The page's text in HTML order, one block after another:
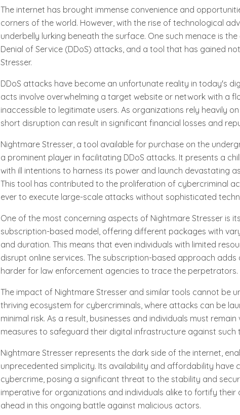
The internet has brought immense convenience and
corners of the world. However, with the rise of technological
underbelly lurking beneath the surface. One such menace is
Denial of Service (DDoS) attacks, and a tool that has gained
Stresser.
DDoS attacks have become an unfortunate reality in today's
acts involve overwhelming a target website or network with a
inaccessible to legitimate users. As organizations rely heavily
short disruption can result in significant financial losses and
Nightmare Stresser, a tool available for purchase on the
a prominent player in facilitating DDoS attacks. It presents a
with ill intentions to harness its power and launch devastating
This tool has contributed to the proliferation of cybercriminal
ever to execute large-scale attacks without sophisticated
One of the most concerning aspects of Nightmare Stresser is
subscription-based model, offering different packages with
and duration. This means that even individuals with limited
disrupt online services. The subscription-based approach
harder for law enforcement agencies to trace the perpetrators.
The impact of Nightmare Stresser and similar tools cannot be
thriving ecosystem for cybercriminals, where attacks can be
minimal risk. As a result, businesses and individuals must
measures to safeguard their digital infrastructure against such
Nightmare Stresser represents the dark side of the internet,
unprecedented simplicity. Its availability and affordability have
cybercrime, posing a significant threat to the stability and
imperative for organizations and individuals alike to fortify their
ahead in this ongoing battle against malicious actors.